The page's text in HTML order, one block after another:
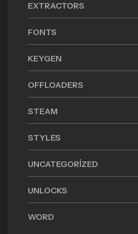
EXTRACTORS
FONTS
KEYGEN
OFFLOADERS
STEAM
STYLES
UNCATEGORIZED
UNLOCKS
WORD